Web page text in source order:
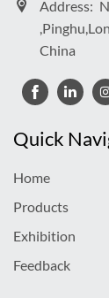
Address:
China
Quick
Home
Products
Exhibition
Feedback